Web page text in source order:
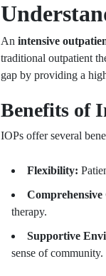
An intensive
traditional outpatient
gap by providing a
Benefits of
IOPs offer several
Flexibility:
Comprehensive
therapy.
Supportive
sense of community.